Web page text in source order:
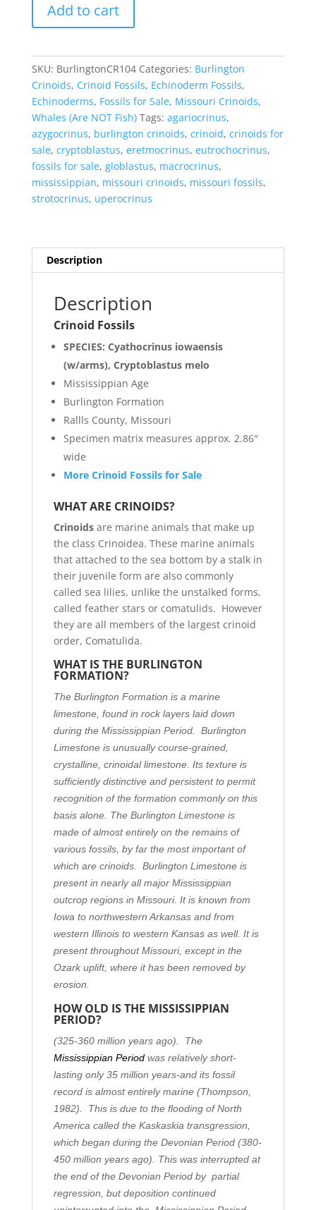
Fossils
-
Burlington
104
quantity
Add to cart
SKU: BurlingtonCR104 Categories: Burlington
Crinoids, Crinoid Fossils, Echinoderm Fossils,
Echinoderms, Fossils for Sale, Missouri Crinoids,
Whales (Are NOT Fish) Tags: agariocrinus,
azygocrinus, burlington crinoids, crinoid, crinoids for
sale, cryptoblastus, eretmocrinus, eutrochocrinus,
fossils for sale, globlastus, macrocrinus,
mississippian, missouri crinoids, missouri fossils,
strotocrinus, uperocrinus
Description
Description
Crinoid Fossils
SPECIES: Cyathocrinus iowaensis
(w/arms), Cryptoblastus melo
Mississippian Age
Burlington Formation
Rallls County, Missouri
Specimen matrix measures approx. 2.86″
wide
More Crinoid Fossils for Sale
WHAT ARE CRINOIDS?
Crinoids are marine animals that make up
the class Crinoidea. These marine animals
that attached to the sea bottom by a stalk in
their juvenile form are also commonly
called sea lilies, unlike the unstalked forms,
called feather stars or comatulids. However
they are all members of the largest crinoid
order, Comatulida.
WHAT IS THE BURLINGTON
FORMATION?
The Burlington Formation is a marine
limestone, found in rock layers laid down
during the Mississippian Period. Burlington
Limestone is unusually course-grained,
crystalline, crinoidal limestone. Its texture is
sufficiently distinctive and persistent to permit
recognition of the formation commonly on this
basis alone. The Burlington Limestone is
made of almost entirely on the remains of
various fossils, by far the most important of
which are crinoids. Burlington Limestone is
present in nearly all major Mississippian
outcrop regions in Missouri. It is known from
Iowa to northwestern Arkansas and from
western Illinois to western Kansas as well. It is
present throughout Missouri, except in the
Ozark uplift, where it has been removed by
erosion.
HOW OLD IS THE MISSISSIPPIAN
PERIOD?
(325-360 million years ago). The
Mississippian Period was relatively short-
lasting only 35 million years-and its fossil
record is almost entirely marine (Thompson,
1982). This is due to the flooding of North
America called the Kaskaskia transgression,
which began during the Devonian Period (380-
450 million years ago). This was interrupted at
the end of the Devonian Period by partial
regression, but deposition continued